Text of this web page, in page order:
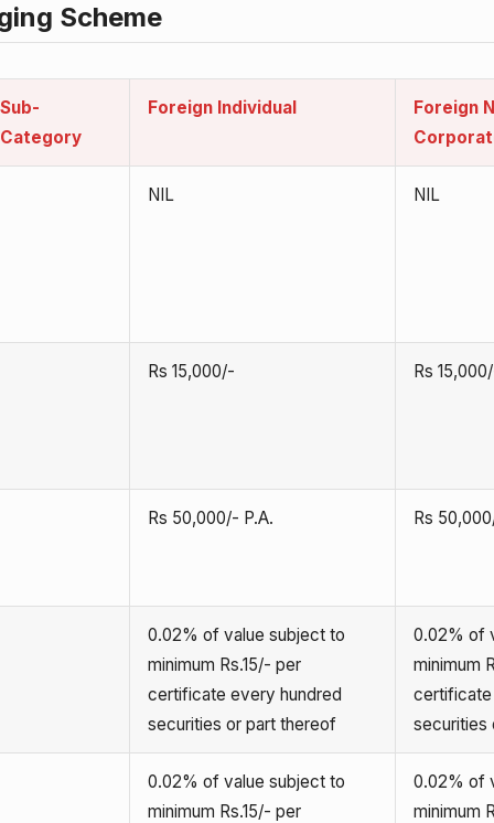
Scheme
Sub-
Category
Foreign Individual
Foreign
NIL NIL
Rs 15,000/- Rs
Rs 50,000/- P.A. Rs
0.02% of value subject to
minimum Rs.15/- per
certificate every hundred
securities or part thereof
0.02% of
minimum
certificate
securities
0.02% of value subject to
minimum Rs.15/- per
0.02% of
minimum